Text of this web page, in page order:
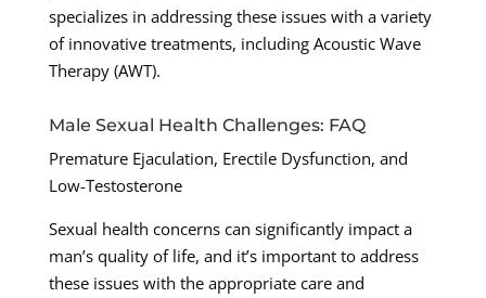
specializes in addressing these issues with a variety
of innovative treatments, including Acoustic Wave
Therapy (AWT).
Male Sexual Health Challenges: FAQ
Premature Ejaculation, Erectile Dysfunction, and
Low-Testosterone
Sexual health concerns can significantly impact a
man’s quality of life, and it’s important to address
these issues with the appropriate care and